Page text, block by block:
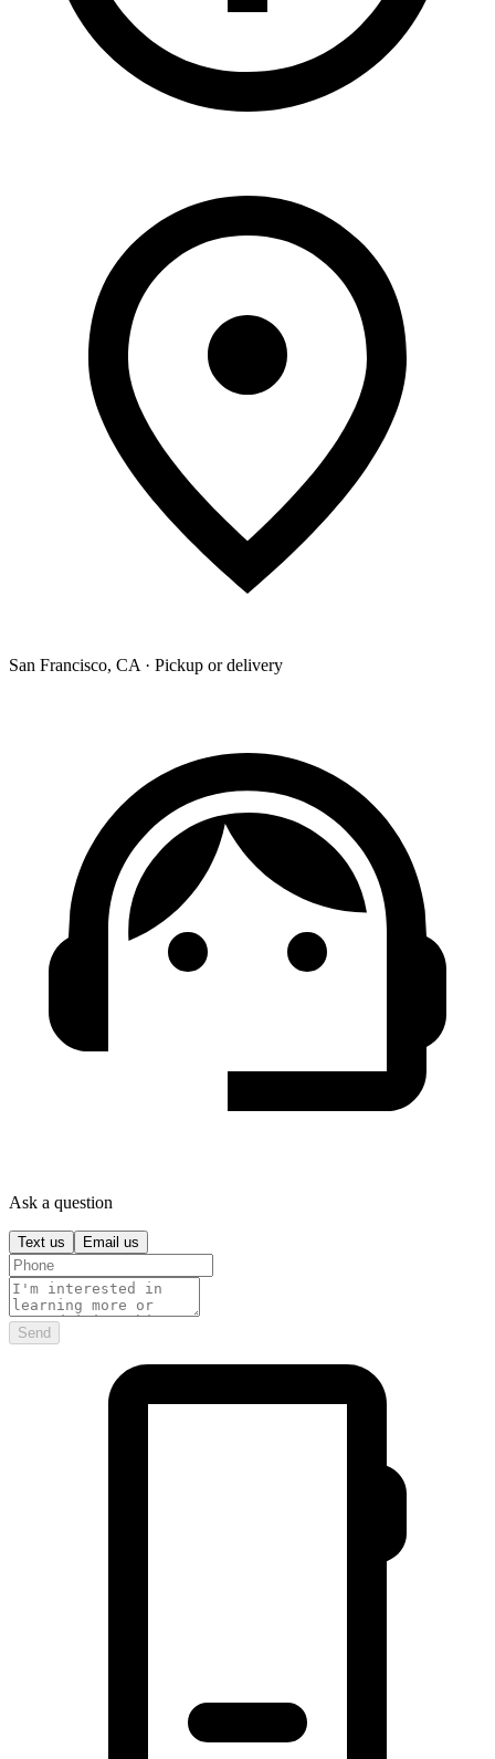
San Francisco, CA · Pickup or delivery
Ask a question
Text us Email us
Send